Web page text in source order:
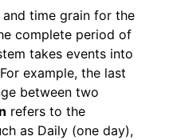
time grain for the
complete period of
takes events into
example, the last
between two
refers to the
as Daily (one day),